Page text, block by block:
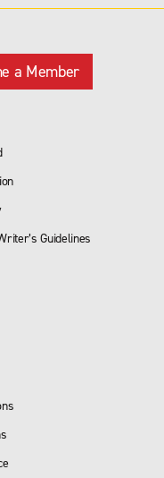
a Member
Guidelines